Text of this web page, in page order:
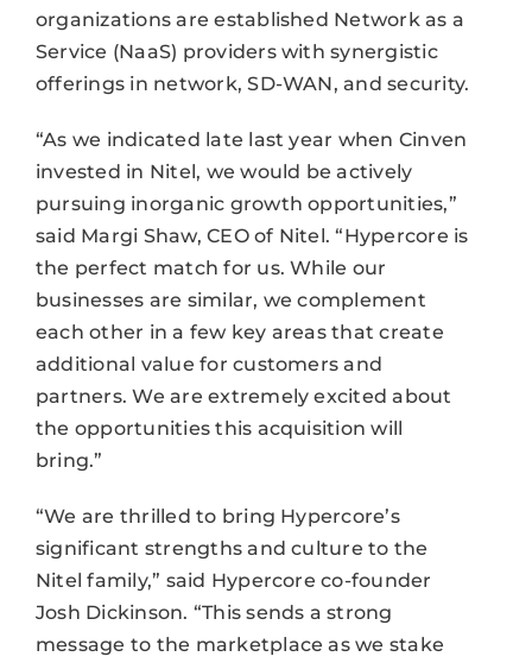
organizations are established Network as a
Service (NaaS) providers with synergistic
offerings in network, SD-WAN, and security.
“As we indicated late last year when Cinven
invested in Nitel, we would be actively
pursuing inorganic growth opportunities,”
said Margi Shaw, CEO of Nitel. “Hypercore is
the perfect match for us. While our
businesses are similar, we complement
each other in a few key areas that create
additional value for customers and
partners. We are extremely excited about
the opportunities this acquisition will
bring.”
“We are thrilled to bring Hypercore’s
significant strengths and culture to the
Nitel family,” said Hypercore co-founder
Josh Dickinson. “This sends a strong
message to the marketplace as we stake